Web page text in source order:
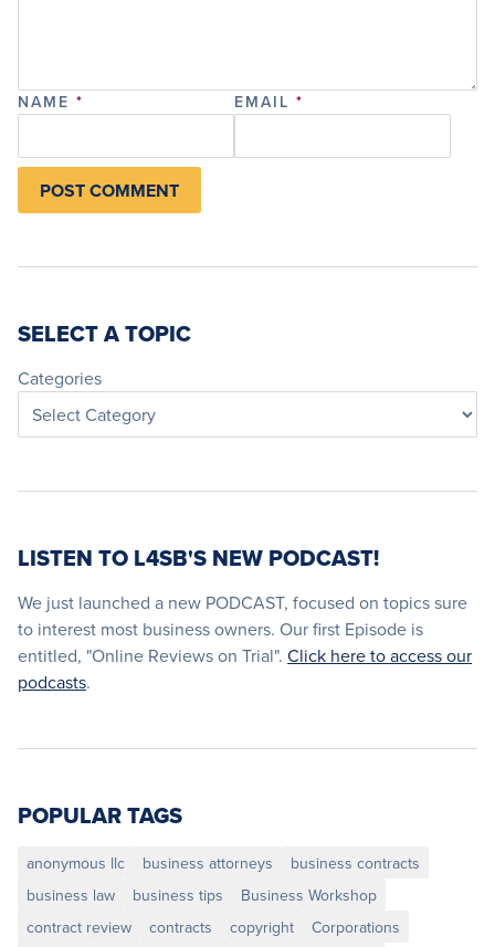
NAME * EMAIL *
SELECT A TOPIC
Categories
LISTEN TO L4SB'S NEW PODCAST!
We just launched a new PODCAST, focused on topics sure
to interest most business owners. Our first Episode is
entitled, "Online Reviews on Trial". Click here to access our
podcasts.
POPULAR TAGS
anonymous llc business attorneys
business contracts
business law
business tips
Business Workshop
contract review
contracts copyright
Corporations